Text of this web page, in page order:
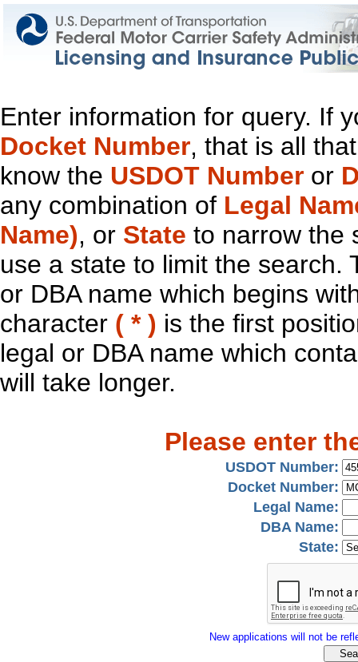
Enter information for query. If
Docket Number, that is all
know the USDOT Number or
any combination of Legal
Name), or State to narrow the
use a state to limit the search.
or DBA name which begins
character ( * ) is the first
legal or DBA name which
will take longer.
Please enter
USDOT Number:
Docket Number:
Legal Name:
DBA Name:
State:
New applications will not be